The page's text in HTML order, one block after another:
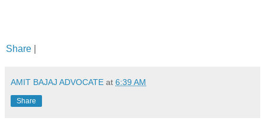
Share
AMIT BAJAJ ADVOCATE at 6:39 AM
Share